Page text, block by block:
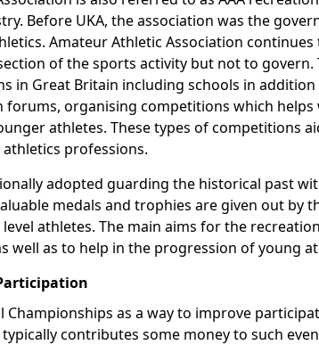
Before UKA, the association was the
Amateur Athletic Association
of the sports activity but not to govern.
in Great Britain including schools in
forums, organising competitions which
athletes. These types of competitions
professions.
adopted guarding the historical past
medals and trophies are given out by
athletes. The main aims for the
well as to help in the progression of young
Championships as a way to improve
contributes some money to such